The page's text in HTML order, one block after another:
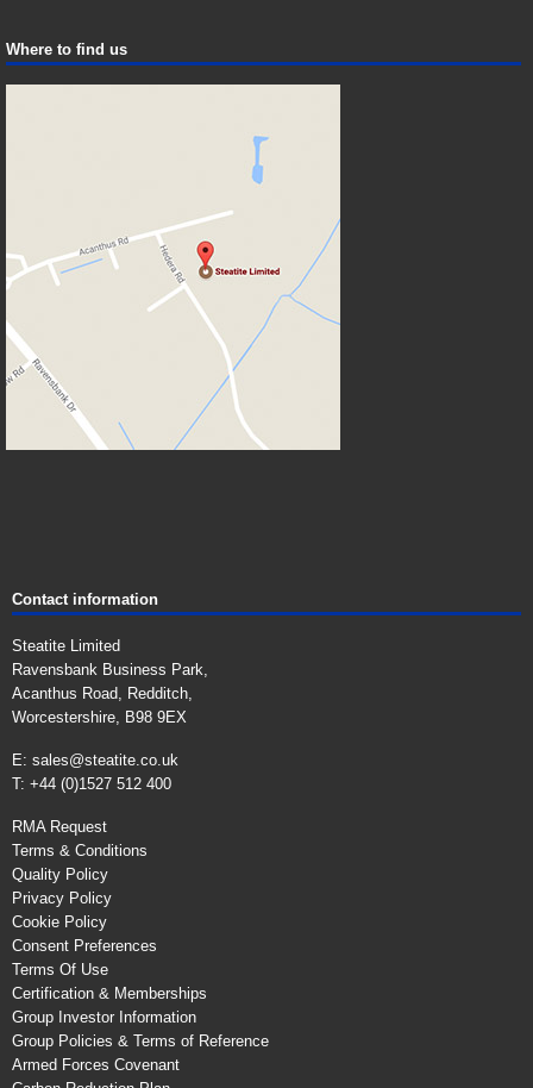
Where to find us
Contact information
Steatite Limited
Ravensbank Business Park,
Acanthus Road, Redditch,
Worcestershire, B98 9EX
E: sales@steatite.co.uk
T: +44 (0)1527 512 400
RMA Request
Terms & Conditions
Quality Policy
Privacy Policy
Cookie Policy
Consent Preferences
Terms Of Use
Certification & Memberships
Group Investor Information
Group Policies & Terms of Reference
Armed Forces Covenant